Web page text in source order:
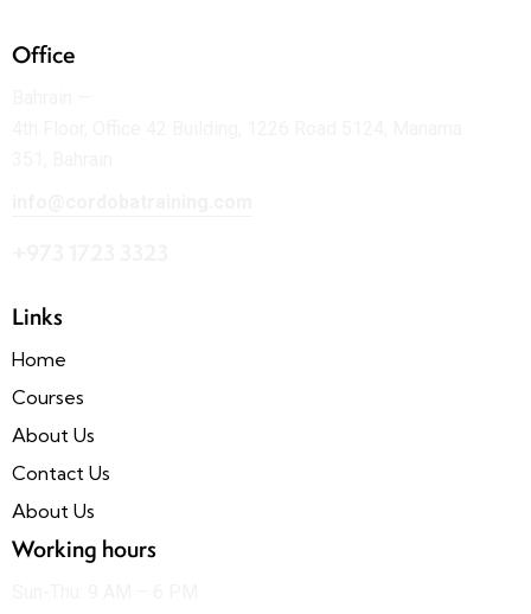
Office
Links
Home
Courses
About Us
Contact Us
About Us
Working hours